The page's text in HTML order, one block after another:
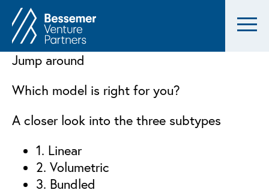
Jump around
Which model is right for you?
A closer look into the three subtypes
1. Linear
2. Volumetric
3. Bundled